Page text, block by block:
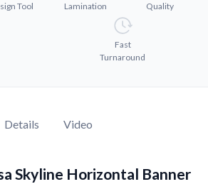
Tool
Lamination
Quality
Fast
Turnaround
Details Video
Skyline Horizontal Banner